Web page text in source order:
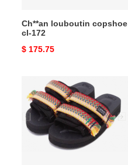
Ch**an louboutin copshoe
cl-172
Original
$ 175.75
L*ANVIN
SLIDE
copshoe
LANS_01